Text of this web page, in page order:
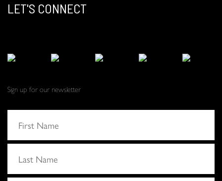
LET'S CONNECT
Sign up for our newsletter